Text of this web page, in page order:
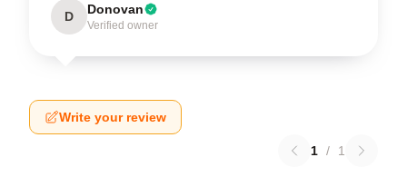
D Donovan
Verified owner
Write your review
1 / 1